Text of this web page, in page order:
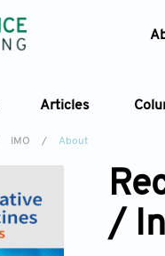
Articles
IMO / About
/